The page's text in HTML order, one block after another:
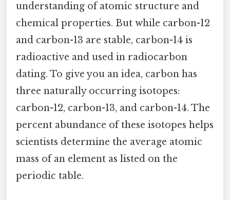
understanding of atomic structure and
chemical properties. But while carbon-12
and carbon-13 are stable, carbon-14 is
radioactive and used in radiocarbon
dating. To give you an idea, carbon has
three naturally occurring isotopes:
carbon-12, carbon-13, and carbon-14. The
percent abundance of these isotopes helps
scientists determine the average atomic
mass of an element as listed on the
periodic table.